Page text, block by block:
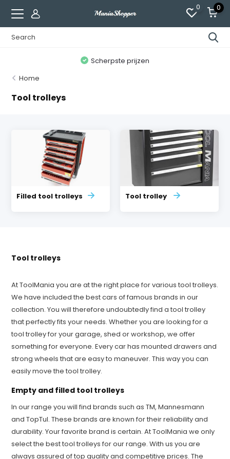
0 0
Scherpste prijzen
Home
Tool trolleys
Filled tool trolleys Tool trolley
Tool trolleys
At ToolMania you are at the right place for various tool trolleys.
We have included the best cars of famous brands in our
collection. You will therefore undoubtedly find a tool trolley
that perfectly fits your needs. Whether you are looking for a
tool trolley for your garage, shed or workshop, we offer
something for everyone. Every car has mounted drawers and
strong wheels that are easy to maneuver. This way you can
easily move the tool trolley.
Empty and filled tool trolleys
In our range you will find brands such as TM, Mannesmann
and TopTul. These brands are known for their reliability and
durability. Your favorite brand is certain. At ToolMania we only
select the best tool trolleys for our range. With us you are
always assured of top quality and competitive prices. The